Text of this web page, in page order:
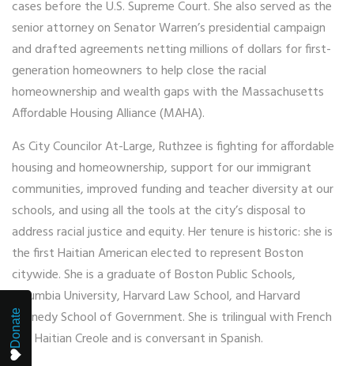
cases before the U.S. Supreme Court. She also served as the
senior attorney on Senator Warren’s presidential campaign
and drafted agreements netting millions of dollars for first-
generation homeowners to help close the racial
homeownership and wealth gaps with the Massachusetts
Affordable Housing Alliance (MAHA).
As City Councilor At-Large, Ruthzee is fighting for affordable
housing and homeownership, support for our immigrant
communities, improved funding and teacher diversity at our
schools, and using all the tools at the city’s disposal to
address racial justice and equity. Her tenure is historic: she is
the first Haitian American elected to represent Boston
citywide. She is a graduate of Boston Public Schools,
Columbia University, Harvard Law School, and Harvard
Kennedy School of Government. She is trilingual with French
and Haitian Creole and is conversant in Spanish.
Donate